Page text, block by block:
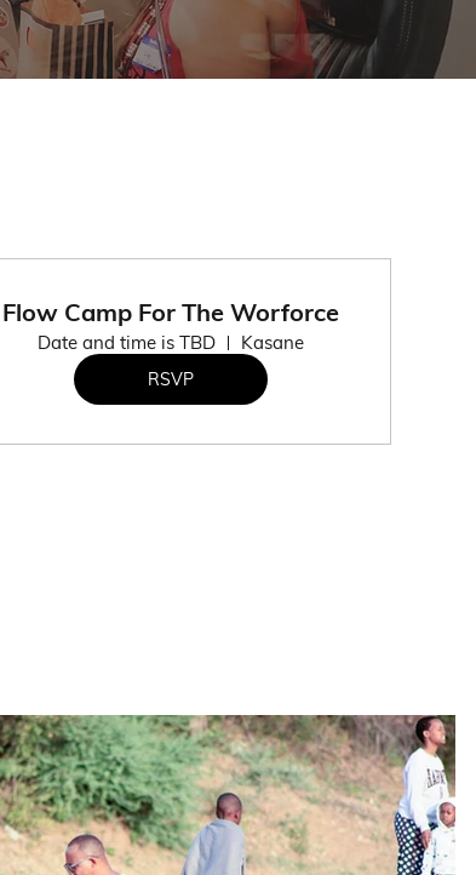
Flow Camp For The Worforce
Date and time is TBD Kasane
RSVP